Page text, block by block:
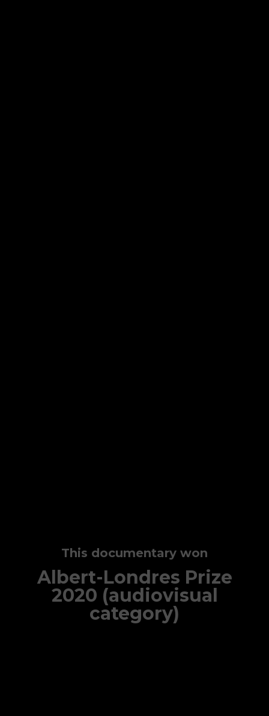
This documentary won
Albert-Londres Prize
2020 (audiovisual
category)